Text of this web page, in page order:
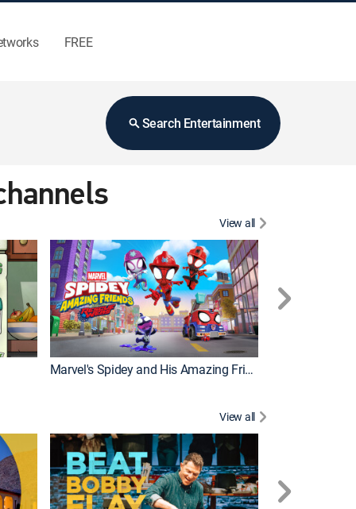
FREE
Search Entertainment
View all
Marvel's Spidey and His Amazing Friends
View all